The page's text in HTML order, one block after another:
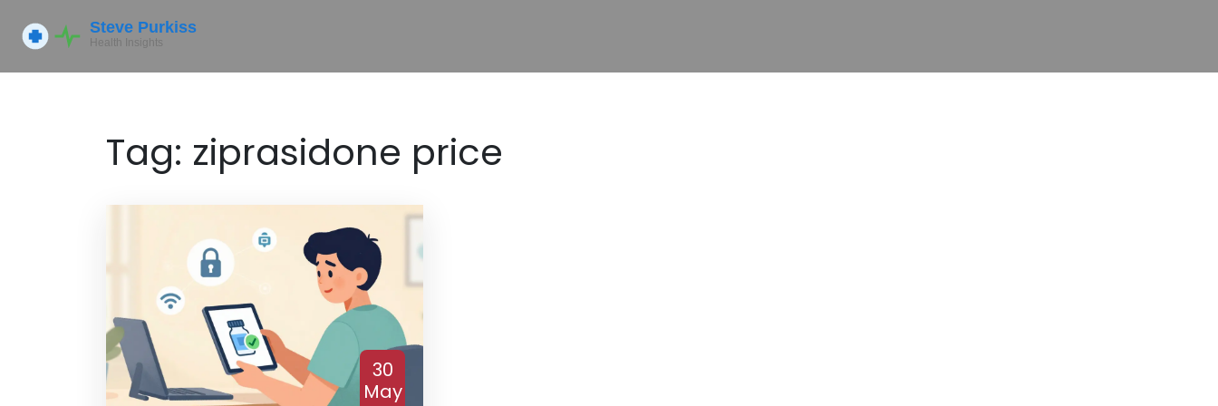
Tag: ziprasidone price
30
May